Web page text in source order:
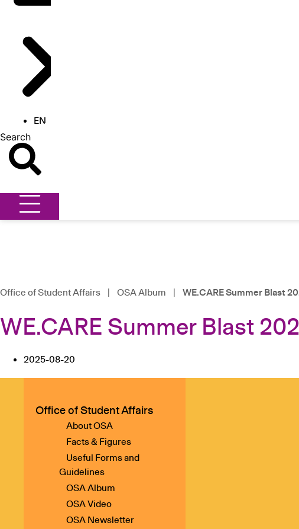
EN
Search
Office of Student Affairs | OSA Album | WE.CARE Summer Blast
WE.CARE Summer Blast
2025-08-20
Office of Student Affairs
About OSA
Facts & Figures
Useful Forms and
Guidelines
OSA Album
OSA Video
OSA Newsletter